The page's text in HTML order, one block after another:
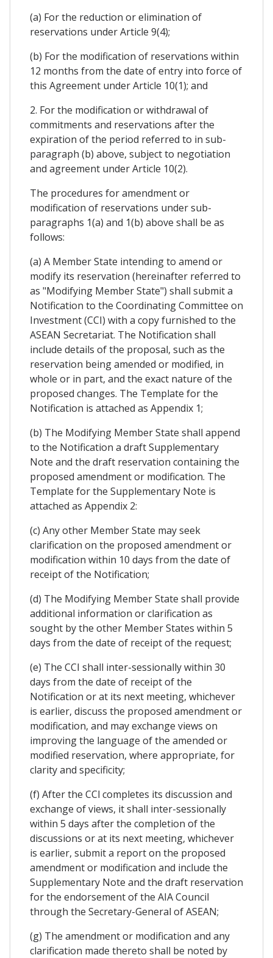
(a) For the reduction or elimination of
reservations under Article 9(4);
(b) For the modification of reservations within
12 months from the date of entry into force of
this Agreement under Article 10(1); and
2. For the modification or withdrawal of
commitments and reservations after the
expiration of the period referred to in sub-
paragraph (b) above, subject to negotiation
and agreement under Article 10(2).
The procedures for amendment or
modification of reservations under sub-
paragraphs 1(a) and 1(b) above shall be as
follows:
(a) A Member State intending to amend or
modify its reservation (hereinafter referred to
as "Modifying Member State") shall submit a
Notification to the Coordinating Committee on
Investment (CCI) with a copy furnished to the
ASEAN Secretariat. The Notification shall
include details of the proposal, such as the
reservation being amended or modified, in
whole or in part, and the exact nature of the
proposed changes. The Template for the
Notification is attached as Appendix 1;
(b) The Modifying Member State shall append
to the Notification a draft Supplementary
Note and the draft reservation containing the
proposed amendment or modification. The
Template for the Supplementary Note is
attached as Appendix 2:
(c) Any other Member State may seek
clarification on the proposed amendment or
modification within 10 days from the date of
receipt of the Notification;
(d) The Modifying Member State shall provide
additional information or clarification as
sought by the other Member States within 5
days from the date of receipt of the request;
(e) The CCI shall inter-sessionally within 30
days from the date of receipt of the
Notification or at its next meeting, whichever
is earlier, discuss the proposed amendment or
modification, and may exchange views on
improving the language of the amended or
modified reservation, where appropriate, for
clarity and specificity;
(f) After the CCl completes its discussion and
exchange of views, it shall inter-sessionally
within 5 days after the completion of the
discussions or at its next meeting, whichever
is earlier, submit a report on the proposed
amendment or modification and include the
Supplementary Note and the draft reservation
for the endorsement of the AIA Council
through the Secretary-General of ASEAN;
(g) The amendment or modification and any
clarification made thereto shall be noted by